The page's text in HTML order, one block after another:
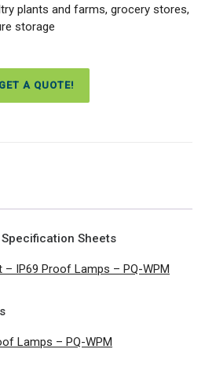
plants and farms, grocery stores,
storage
GET A QUOTE!
Sheets
– IP69 Proof Lamps – PQ-WPM
Lamps – PQ-WPM